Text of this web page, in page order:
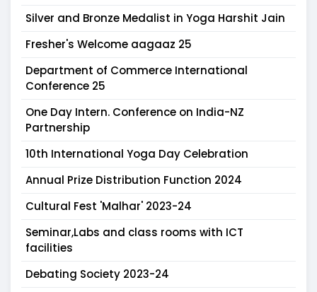
Silver and Bronze Medalist in Yoga Harshit Jain
Fresher's Welcome aagaaz 25
Department of Commerce International
Conference 25
One Day Intern. Conference on India-NZ
Partnership
10th International Yoga Day Celebration
Annual Prize Distribution Function 2024
Cultural Fest 'Malhar' 2023-24
Seminar,Labs and class rooms with ICT
facilities
Debating Society 2023-24